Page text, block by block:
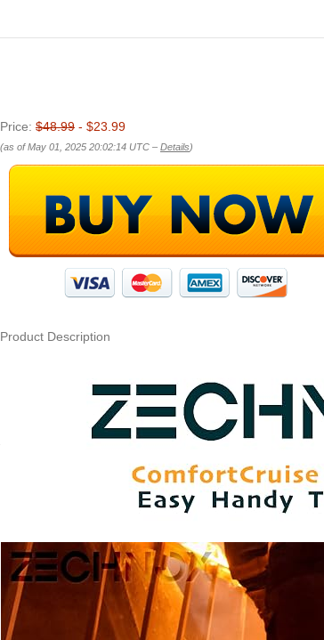
Price: $48.99 - $23.99
(as of May 01, 2025 20:02:14 UTC – Details)
Product Description